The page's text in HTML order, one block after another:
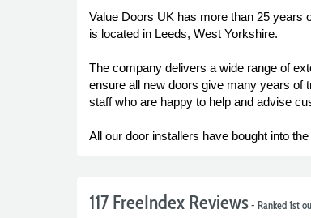
Value Doors UK has more than 25 years
is located in Leeds, West Yorkshire.
The company delivers a wide range of
ensure all new doors give many years of
staff who are happy to help and advise
All our door installers have bought into
117 FreeIndex Reviews- Ranked 1st